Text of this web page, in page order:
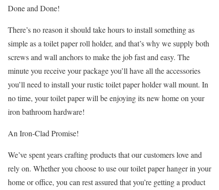
Done and Done!
There’s no reason it should take hours to install something as
simple as a toilet paper roll holder, and that’s why we supply both
screws and wall anchors to make the job fast and easy. The
minute you receive your package you’ll have all the accessories
you’ll need to install your rustic toilet paper holder wall mount. In
no time, your toilet paper will be enjoying its new home on your
iron bathroom hardware!
An Iron-Clad Promise!
We’ve spent years crafting products that our customers love and
rely on. Whether you choose to use our toilet paper hanger in your
home or office, you can rest assured that you’re getting a product